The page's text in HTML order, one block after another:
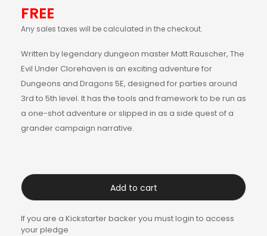
FREE
Any sales taxes will be calculated in the checkout.
Written by legendary dungeon master Matt Rauscher, The
Evil Under Clorehaven is an exciting adventure for
Dungeons and Dragons 5E, designed for parties around
3rd to 5th level. It has the tools and framework to be run as
a one-shot adventure or slipped in as a side quest of a
grander campaign narrative.
Add to cart
If you are a Kickstarter backer you must login to access
your pledge